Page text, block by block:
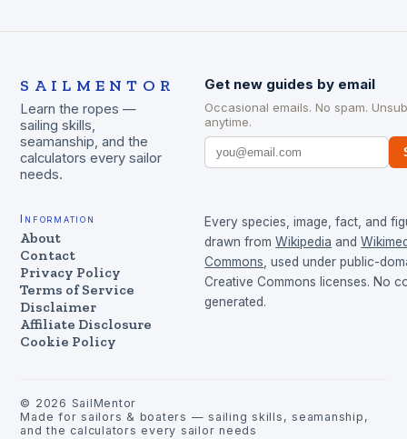
SAILMENTOR
Learn the ropes —
sailing skills,
seamanship, and the
calculators every sailor
needs.
Get new guides by email
Occasional emails. No spam.
anytime.
Information
About
Contact
Privacy Policy
Terms of Service
Disclaimer
Affiliate Disclosure
Cookie Policy
Every species, image, fact, and
drawn from Wikipedia and
Commons , used under public-
Creative Commons licenses. No
generated.
© 2026 SailMentor
Made for sailors & boaters — sailing skills, seamanship,
and the calculators every sailor needs